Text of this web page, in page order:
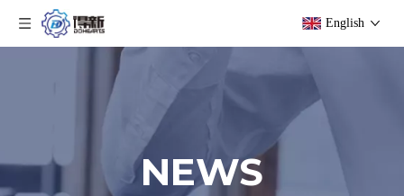
English
NEWS